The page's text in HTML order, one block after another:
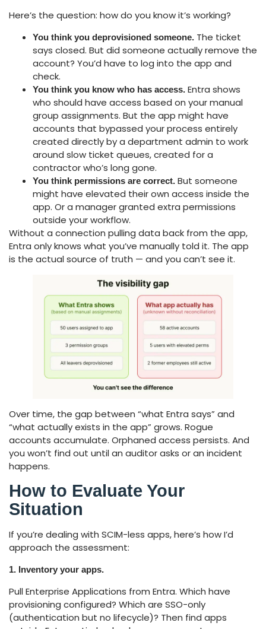
Here’s the question: how do you know it’s working?
You think you deprovisioned someone. The ticket
says closed. But did someone actually remove the
account? You’d have to log into the app and
check.
You think you know who has access. Entra shows
who should have access based on your manual
group assignments. But the app might have
accounts that bypassed your process entirely
created directly by a department admin to work
around slow ticket queues, created for a
contractor who’s long gone.
You think permissions are correct. But someone
might have elevated their own access inside the
app. Or a manager granted extra permissions
outside your workflow.
Without a connection pulling data back from the app,
Entra only knows what you’ve manually told it. The app
is the actual source of truth — and you can’t see it.
Over time, the gap between “what Entra says” and
“what actually exists in the app” grows. Rogue
accounts accumulate. Orphaned access persists. And
you won’t find out until an auditor asks or an incident
happens.
How to Evaluate Your
Situation
If you’re dealing with SCIM-less apps, here’s how I’d
approach the assessment:
1. Inventory your apps.
Pull Enterprise Applications from Entra. Which have
provisioning configured? Which are SSO-only
(authentication but no lifecycle)? Then find apps